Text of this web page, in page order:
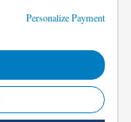
Personalize Payment